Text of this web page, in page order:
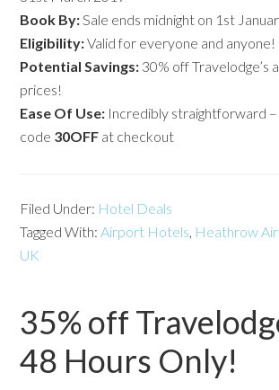
Book By:Sale ends midnight on 1st
Eligibility:Valid for everyone and anyone!
Potential Savings: 30% off Travelodge’s
prices!
Ease Of Use: Incredibly straightforward –
code 30OFF at checkout
Filed Under: Hotel Deals
Tagged With:Airport Hotels, Heathrow
UK
35% off
48 Hours Only!